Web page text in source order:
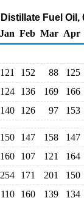
Fuel
Jan Feb Mar Apr
121 152 88
125
124 136 169
166
140 126 97 153
150 147 158
147
160 107 121
164
254 171 201
150
110 160 139
134